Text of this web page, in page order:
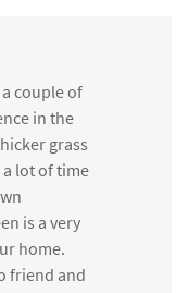
couple of
in the
grass
a lot of time
is a very
home.
friend and